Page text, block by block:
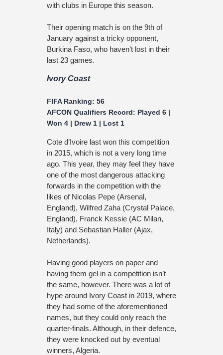
with clubs in Europe this season.
Their opening match is on the 9th of
January against a tricky opponent,
Burkina Faso, who haven’t lost in their
last 23 games.
Ivory Coast
FIFA Ranking: 56
AFCON Qualifiers Record: Played 6 |
Won 4 | Drew 1 | Lost 1
Cote d’Ivoire last won this competition
in 2015, which is not a very long time
ago. This year, they may feel they have
one of the most dangerous attacking
forwards in the competition with the
likes of Nicolas Pepe (Arsenal,
England), Wilfred Zaha (Crystal Palace,
England), Franck Kessie (AC Milan,
Italy) and Sebastian Haller (Ajax,
Netherlands).
Having good players on paper and
having them gel in a competition isn’t
the same, however. There was a lot of
hype around Ivory Coast in 2019, where
they had some of the aforementioned
names, but they could only reach the
quarter-finals. Although, in their defence,
they were knocked out by eventual
winners, Algeria.